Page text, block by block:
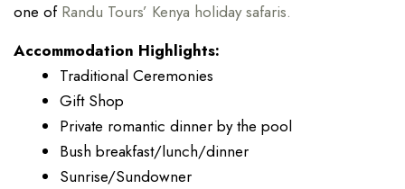
one of Randu Tours’ Kenya holiday safaris.
Accommodation Highlights:
Traditional Ceremonies
Gift Shop
Private romantic dinner by the pool
Bush breakfast/lunch/dinner
Sunrise/Sundowner